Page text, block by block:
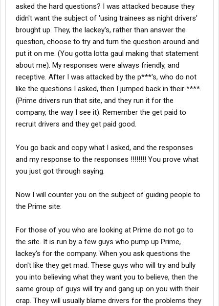
asked the hard questions? I was attacked because they
didn't want the subject of 'using trainees as night drivers'
brought up. They, the lackey's, rather than answer the
question, choose to try and turn the question around and
put it on me. (You gotta lotta gaul making that statement
about me). My responses were always friendly, and
receptive. After I was attacked by the p***'s, who do not
like the questions I asked, then I jumped back in their ****.
(Prime drivers run that site, and they run it for the
company, the way I see it). Remember the get paid to
recruit drivers and they get paid good.
You go back and copy what I asked, and the responses
and my response to the responses !!!!!!!! You prove what
you just got through saying.
Now I will counter you on the subject of guiding people to
the Prime site:
For those of you who are looking at Prime do not go to
the site. It is run by a few guys who pump up Prime,
lackey's for the company. When you ask questions the
don't like they get mad. These guys who will try and bully
you into believing what they want you to believe, then the
same group of guys will try and gang up on you with their
crap. They will usually blame drivers for the problems they